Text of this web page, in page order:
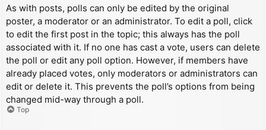
As with posts, polls can only be edited by the original
poster, a moderator or an administrator. To edit a poll, click
to edit the first post in the topic; this always has the poll
associated with it. If no one has cast a vote, users can delete
the poll or edit any poll option. However, if members have
already placed votes, only moderators or administrators can
edit or delete it. This prevents the poll’s options from being
changed mid-way through a poll.
Top